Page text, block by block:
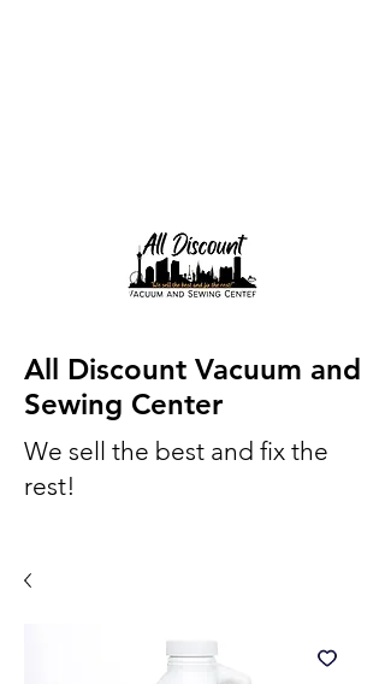
All Discount Vacuum and
Sewing Center
We sell the best and fix the
rest!